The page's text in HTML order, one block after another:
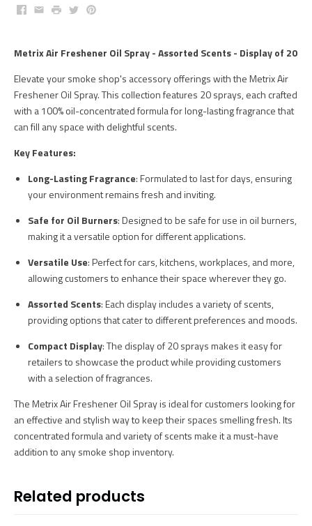
Facebook
EmailPrintTwitterPinterest
Metrix Air Freshener Oil Spray - Assorted Scents - Display of 20
Elevate your smoke shop's accessory offerings with the Metrix Air
Freshener Oil Spray. This collection features 20 sprays, each crafted
with a 100% oil-concentrated formula for long-lasting fragrance that
can fill any space with delightful scents.
Key Features:
Long-Lasting Fragrance: Formulated to last for days, ensuring
your environment remains fresh and inviting.
Safe for Oil Burners: Designed to be safe for use in oil burners,
making it a versatile option for different applications.
Versatile Use: Perfect for cars, kitchens, workplaces, and more,
allowing customers to enhance their space wherever they go.
Assorted Scents: Each display includes a variety of scents,
providing options that cater to different preferences and moods.
Compact Display: The display of 20 sprays makes it easy for
retailers to showcase the product while providing customers
with a selection of fragrances.
The Metrix Air Freshener Oil Spray is ideal for customers looking for
an effective and stylish way to keep their spaces smelling fresh. Its
concentrated formula and variety of scents make it a must-have
addition to any smoke shop inventory.
Related products